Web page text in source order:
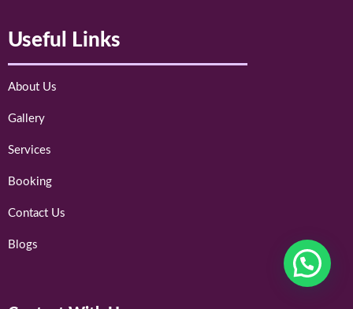
Useful Links
About Us
Gallery
Services
Booking
Contact Us
Blogs